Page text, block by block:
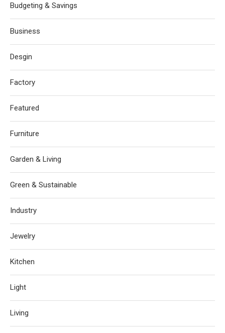
Budgeting & Savings
Business
Desgin
Factory
Featured
Furniture
Garden & Living
Green & Sustainable
Industry
Jewelry
Kitchen
Light
Living